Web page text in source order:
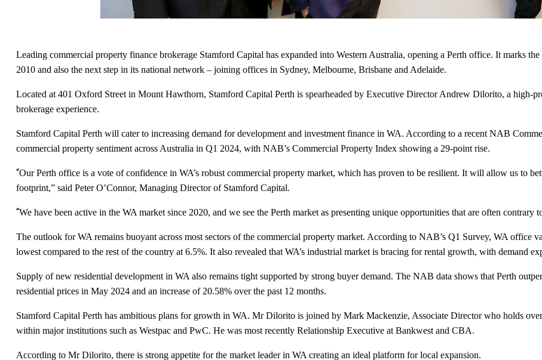
Leading commercial property finance brokerage Stamford Capital has expanded into Western Australia, opening a Perth office. It marks
2010 and also the next step in its national network – joining offices in Sydney, Melbourne, Brisbane and Adelaide.
Located at 401 Oxford Street in Mount Hawthorn, Stamford Capital Perth is spearheaded by Executive Director Andrew Dilorito, a high-
brokerage experience.
Stamford Capital Perth will cater to increasing demand for development and investment finance in WA. According to a recent NAB
commercial property sentiment across Australia in Q1 2024, with NAB’s Commercial Property Index showing a 29-point rise.
“Our Perth office is a vote of confidence in WA’s robust commercial property market, which has proven to be resilient. It will allow us to
footprint,” said Peter O’Connor, Managing Director of Stamford Capital.
“We have been active in the WA market since 2020, and we see the Perth market as presenting unique opportunities that are often contrary
The outlook for WA remains buoyant across most sectors of the commercial property market. According to NAB’s Q1 Survey, WA office
lowest compared to the rest of the country at 6.5%. It also revealed that WA’s industrial market is bracing for rental growth, with demand
Supply of new residential development in WA also remains tight supported by strong buyer demand. The NAB data shows that Perth
residential prices in May 2024 and an increase of 20.58% over the past 12 months.
Stamford Capital Perth has ambitious plans for growth in WA. Mr Dilorito is joined by Mark Mackenzie, Associate Director who holds
within major institutions such as Westpac and PwC. He was most recently Relationship Executive at Bankwest and CBA.
According to Mr Dilorito, there is strong appetite for the market leader in WA creating an ideal platform for local expansion.